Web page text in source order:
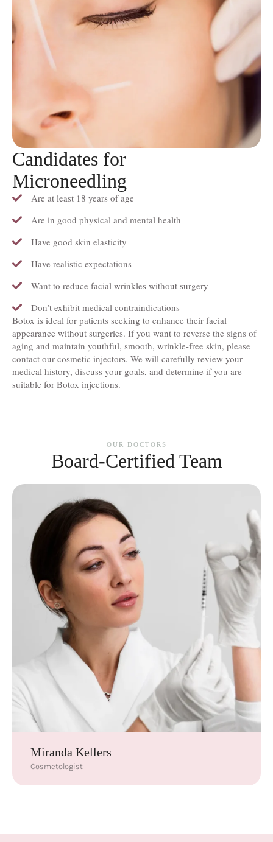
Candidates for
Microneedling
Are at least 18 years of age
Are in good physical and mental health
Have good skin elasticity
Have realistic expectations
Want to reduce facial wrinkles without surgery
Don’t exhibit medical contraindications
Botox is ideal for patients seeking to enhance their facial
appearance without surgeries. If you want to reverse the signs of
aging and maintain youthful, smooth, wrinkle-free skin, please
contact our cosmetic injectors. We will carefully review your
medical history, discuss your goals, and determine if you are
suitable for Botox injections.
OUR DOCTORS
Board-Certified Team
Miranda Kellers
Cosmetologist